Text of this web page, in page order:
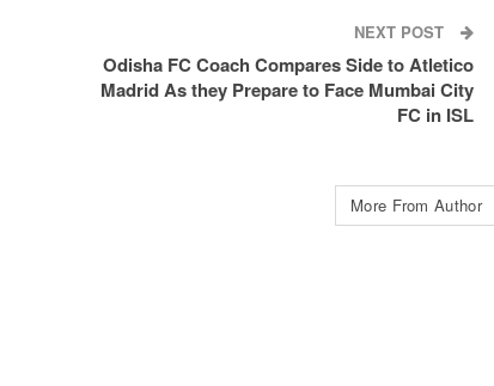
NEXT POST
Odisha FC Coach Compares Side to Atletico
Madrid As they Prepare to Face Mumbai City
FC in ISL
More From Author